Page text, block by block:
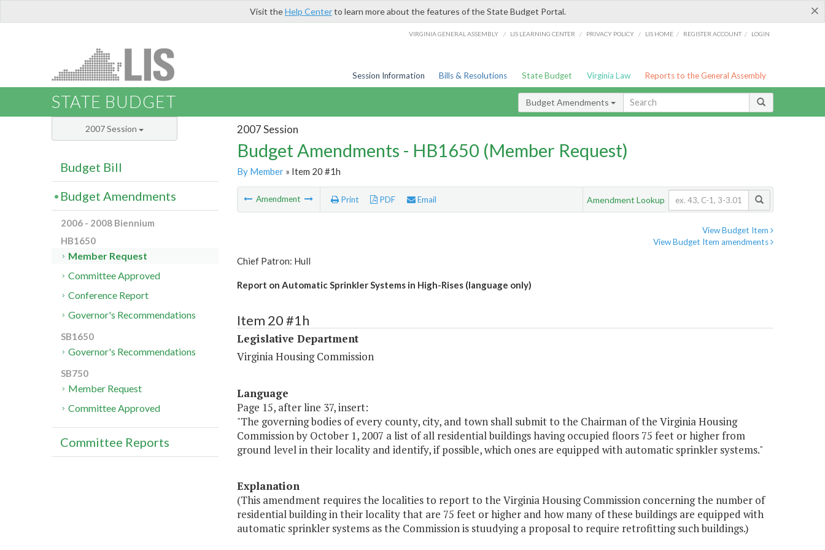
×
Visit theHelp Centerto learn more about the features of the State Budget Portal.
VIRGINIA GENERAL ASSEMBLY / LIS LEARNING CENTER / PRIVACY POLICY / LIS HOME / REGISTER ACCOUNT / LOGIN
Session Information Bills & Resolutions State Budget Virginia Law Reports to the General Assembly
STATE BUDGET Budget Amendments
2007 Session
Budget Amendments - HB1650 (Member Request)
By Member» Item 20 #1h
Amendment Print PDF Email Amendment Lookup
View Budget Item
View Budget Item amendments
Chief Patron: Hull
Report on Automatic Sprinkler Systems in High-Rises (language only)
Item 20 #1h
Legislative Department
Virginia Housing Commission
Language
Page 15, after line 37, insert:
"The governing bodies of every county, city, and town shall submit to the Chairman of the Virginia Housing
Commission by October 1, 2007 a list of all residential buildings having occupied floors 75 feet or higher from
ground level in their locality and identify, if possible, which ones are equipped with automatic sprinkler systems."
Explanation
(This amendment requires the localities to report to the Virginia Housing Commission concerning the number of
residential building in their locality that are 75 feet or higher and how many of these buildings are equipped with
automatic sprinkler systems as the Commission is stuudying a proposal to require retrofitting such buildings.)
2007 Session
Budget Bill
Budget Amendments
2006 - 2008 Biennium
HB1650
Member Request
Committee Approved
Conference Report
Governor's Recommendations
SB1650
Governor's Recommendations
SB750
Member Request
Committee Approved
Committee Reports